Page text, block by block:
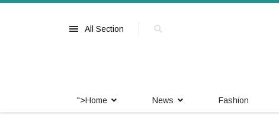
All Section
">Home News Fashion